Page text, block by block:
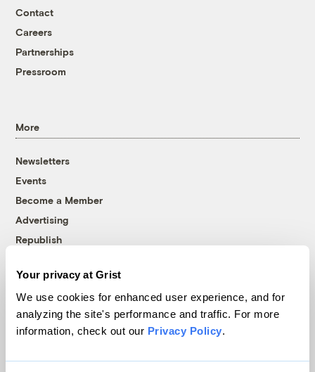
Your privacy at Grist
We use cookies for enhanced user experience, and for
analyzing the site's performance and traffic. For more
information, check out our Privacy Policy.
Contact
Careers
Partnerships
Pressroom
More
Newsletters
Events
Become a Member
Advertising
Republish
© 1999-2026 Grist Magazine, Inc. All rights reserved.
Grist is powered byWordPress VIP